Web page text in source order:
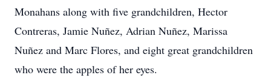
Monahans along with five grandchildren, Hector
Contreras, Jamie Nuñez, Adrian Nuñez, Marissa
Nuñez and Marc Flores, and eight great grandchildren
who were the apples of her eyes.